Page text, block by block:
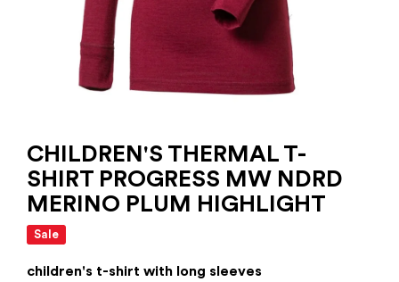
CHILDREN'S THERMAL T-
SHIRT PROGRESS MW NDRD
MERINO PLUM HIGHLIGHT
Sale
children's t-shirt with long sleeves